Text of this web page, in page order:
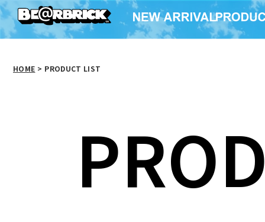
HOME > PRODUCT LIST